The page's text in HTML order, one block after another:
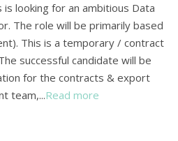
looking for an ambitious Data
The role will be primarily based
This is a temporary / contract
successful candidate will be
for the contracts & export
team,...Read more